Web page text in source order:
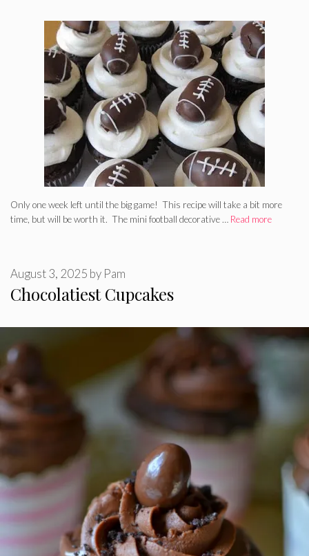
Only one week left until the big game! This recipe will take a bit more
time, but will be worth it. The mini football decorative … Read more
Chocolatiest Cupcakes
August 3, 2025 by Pam